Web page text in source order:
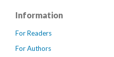
Information
For Readers
For Authors